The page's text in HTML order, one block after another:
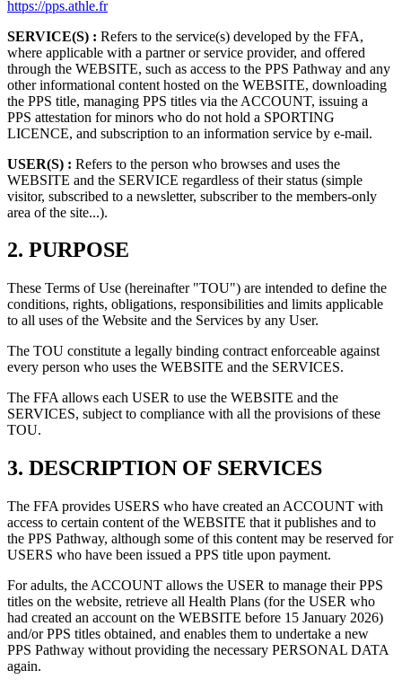
https://pps.athle.fr
SERVICE(S) : Refers to the service(s) developed by the FFA,
where applicable with a partner or service provider, and offered
through the WEBSITE, such as access to the PPS Pathway and any
other informational content hosted on the WEBSITE, downloading
the PPS title, managing PPS titles via the ACCOUNT, issuing a
PPS attestation for minors who do not hold a SPORTING
LICENCE, and subscription to an information service by e-mail.
USER(S) : Refers to the person who browses and uses the
WEBSITE and the SERVICE regardless of their status (simple
visitor, subscribed to a newsletter, subscriber to the members-only
area of the site...).
2. PURPOSE
These Terms of Use (hereinafter "TOU") are intended to define the
conditions, rights, obligations, responsibilities and limits applicable
to all uses of the Website and the Services by any User.
The TOU constitute a legally binding contract enforceable against
every person who uses the WEBSITE and the SERVICES.
The FFA allows each USER to use the WEBSITE and the
SERVICES, subject to compliance with all the provisions of these
TOU.
3. DESCRIPTION OF SERVICES
The FFA provides USERS who have created an ACCOUNT with
access to certain content of the WEBSITE that it publishes and to
the PPS Pathway, although some of this content may be reserved for
USERS who have been issued a PPS title upon payment.
For adults, the ACCOUNT allows the USER to manage their PPS
titles on the website, retrieve all Health Plans (for the USER who
had created an account on the WEBSITE before 15 January 2026)
and/or PPS titles obtained, and enables them to undertake a new
PPS Pathway without providing the necessary PERSONAL DATA
again.